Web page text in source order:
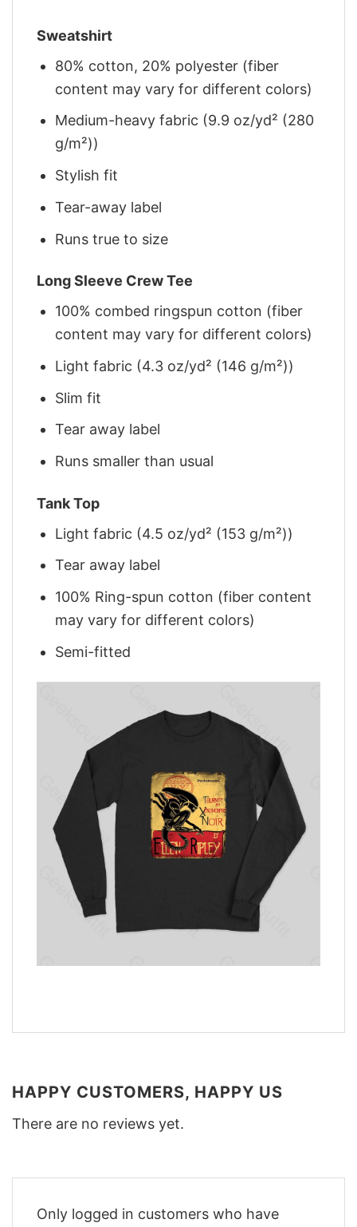
Sweatshirt
80% cotton, 20% polyester (fiber
content may vary for different colors)
Medium-heavy fabric (9.9 oz/yd² (280
g/m²))
Stylish fit
Tear-away label
Runs true to size
Long Sleeve Crew Tee
100% combed ringspun cotton (fiber
content may vary for different colors)
Light fabric (4.3 oz/yd² (146 g/m²))
Slim fit
Tear away label
Runs smaller than usual
Tank Top
Light fabric (4.5 oz/yd² (153 g/m²))
Tear away label
100% Ring-spun cotton (fiber content
may vary for different colors)
Semi-fitted
HAPPY CUSTOMERS, HAPPY US
There are no reviews yet.
Only logged in customers who have